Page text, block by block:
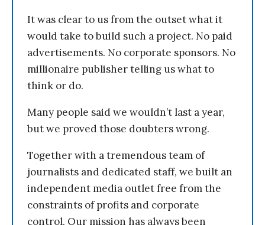
It was clear to us from the outset what it
would take to build such a project. No paid
advertisements. No corporate sponsors. No
millionaire publisher telling us what to
think or do.
Many people said we wouldn’t last a year,
but we proved those doubters wrong.
Together with a tremendous team of
journalists and dedicated staff, we built an
independent media outlet free from the
constraints of profits and corporate
control. Our mission has always been